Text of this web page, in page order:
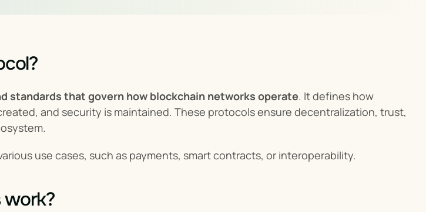
standards that govern how blockchain networks operate. It defines how
and security is maintained. These protocols ensure decentralization, trust,
use cases, such as payments, smart contracts, or interoperability.